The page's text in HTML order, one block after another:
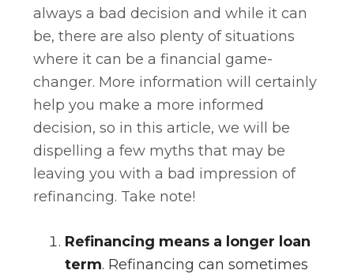
always a bad decision and while it can
be, there are also plenty of situations
where it can be a financial game-
changer. More information will certainly
help you make a more informed
decision, so in this article, we will be
dispelling a few myths that may be
leaving you with a bad impression of
refinancing. Take note!
Refinancing means a longer loan
term. Refinancing can sometimes